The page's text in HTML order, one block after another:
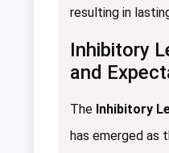
resulting in
Inhibitory
and
The Inhibitory
has emerged as